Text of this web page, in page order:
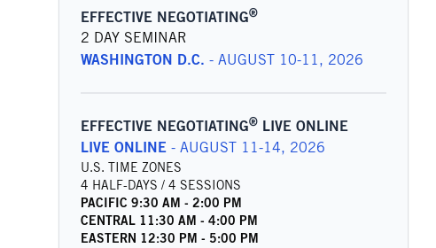
EFFECTIVE NEGOTIATING®
2 DAY SEMINAR
WASHINGTON D.C. - AUGUST 10-11, 2026
EFFECTIVE NEGOTIATING® LIVE ONLINE
LIVE ONLINE- AUGUST 11-14, 2026
U.S. TIME ZONES
4 HALF-DAYS / 4 SESSIONS
PACIFIC 9:30 AM - 2:00 PM
CENTRAL 11:30 AM - 4:00 PM
EASTERN 12:30 PM - 5:00 PM